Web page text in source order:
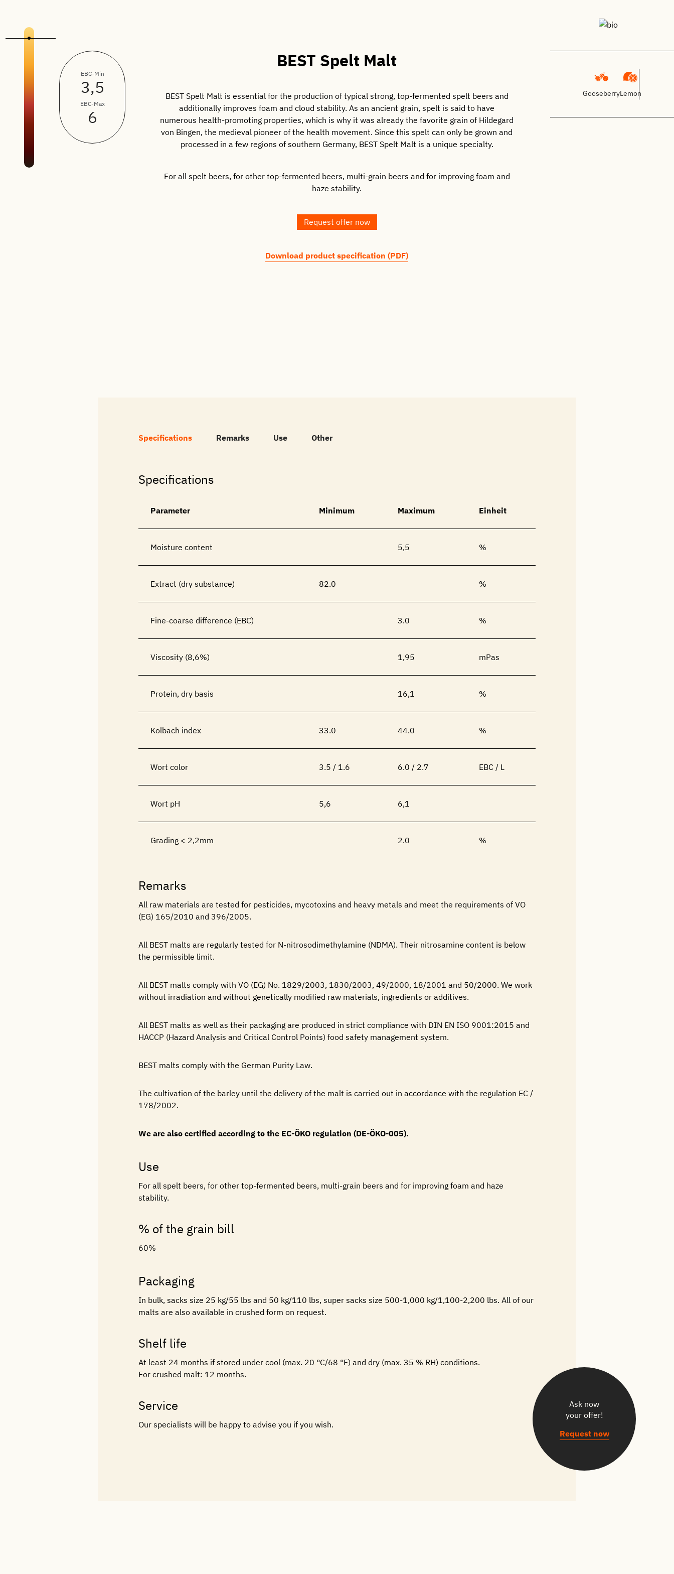
EBC-Min
3,5
EBC-Max
6
BEST Spelt Malt
BEST Spelt Malt is essential for the production of typical strong, top-fermented spelt beers and
additionally improves foam and cloud stability. As an ancient grain, spelt is said to have
numerous health-promoting properties, which is why it was already the favorite grain of Hildegard
von Bingen, the medieval pioneer of the health movement. Since this spelt can only be grown and
processed in a few regions of southern Germany, BEST Spelt Malt is a unique specialty.
For all spelt beers, for other top-fermented beers, multi-grain beers and for improving foam and
haze stability.
Request offer now
Download product specification (PDF)
GooseberryLemon
Specifications Remarks Use Other
Specifications
Parameter Minimum Maximum Einheit
Moisture content 5,5 %
Extract (dry substance) 82.0 %
Fine-coarse difference (EBC) 3.0 %
Viscosity (8,6%) 1,95 mPas
Protein, dry basis 16,1 %
Kolbach index 33.0 44.0 %
Wort color 3.5 / 1.6 6.0 / 2.7 EBC / L
Wort pH 5,6 6,1
Grading < 2,2mm 2.0 %
Remarks
All raw materials are tested for pesticides, mycotoxins and heavy metals and meet the requirements of VO
(EG) 165/2010 and 396/2005.
All BEST malts are regularly tested for N-nitrosodimethylamine (NDMA). Their nitrosamine content is below
the permissible limit.
All BEST malts comply with VO (EG) No. 1829/2003, 1830/2003, 49/2000, 18/2001 and 50/2000. We work
without irradiation and without genetically modified raw materials, ingredients or additives.
All BEST malts as well as their packaging are produced in strict compliance with DIN EN ISO 9001:2015 and
HACCP (Hazard Analysis and Critical Control Points) food safety management system.
BEST malts comply with the German Purity Law.
The cultivation of the barley until the delivery of the malt is carried out in accordance with the regulation EC /
178/2002.
We are also certified according to the EC-ÖKO regulation (DE-ÖKO-005).
Use
For all spelt beers, for other top-fermented beers, multi-grain beers and for improving foam and haze
stability.
% of the grain bill
60%
Packaging
In bulk, sacks size 25 kg/55 lbs and 50 kg/110 lbs, super sacks size 500-1,000 kg/1,100-2,200 lbs. All of our
malts are also available in crushed form on request.
Shelf life
At least 24 months if stored under cool (max. 20 °C/68 °F) and dry (max. 35 % RH) conditions.
For crushed malt: 12 months.
Service
Our specialists will be happy to advise you if you wish.
Ask now
your offer!
Request now